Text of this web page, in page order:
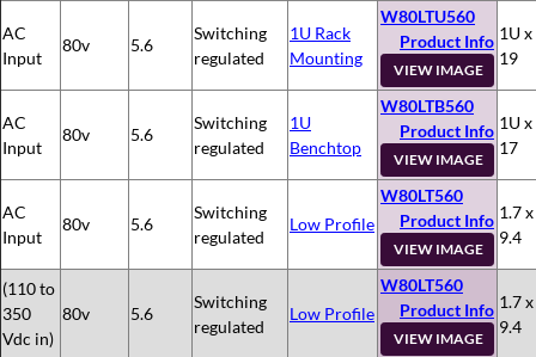
AC
Input
80v 5.6
Switching
regulated
1U Rack
Mounting
W80LTU560
Product Info
VIEW IMAGE
1U
19
AC
Input
80v 5.6
Switching
regulated
1U
Benchtop
W80LTB560
Product Info
VIEW IMAGE
1U
17
AC
Input
80v 5.6
Switching
regulated
Low Profile
W80LT560
Product Info
VIEW IMAGE
1.7
9.4
(110 to
350
Vdc in)
80v 5.6
Switching
regulated
Low Profile
W80LT560
Product Info
VIEW IMAGE
1.7
9.4